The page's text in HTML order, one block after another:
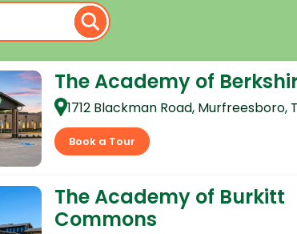
The Academy of
1712 Blackman Road, Murfreesboro,
Book a Tour
The Academy of Burkitt
Commons